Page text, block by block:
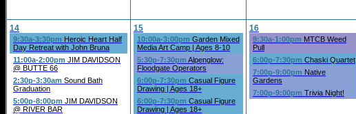
14
9:30a-3:30pm Heroic Heart Half
Day Retreat with John Bruna
11:00a-2:00pm JIM DAVIDSON
@ BUTTE 66
2:30p-3:30am Sound Bath
Graduation
5:00p-8:00pm JIM DAVIDSON
@ RIVER BAR
15
10:00a-3:00pm Garden Mixed
Media Art Camp | Ages 8-10
5:30p-7:30pm Alpenglow:
Floodgate Operators
6:00p-7:30pm Casual Figure
Drawing | Ages 18+
6:00p-7:30pm Casual Figure
Drawing | Ages 18+
16
9:30a-1:00pm MTCB Weed
Pull
6:00p-7:30pm Chaski Quartet
7:00p-9:00pm Native
Gardens
7:00p-9:00pm Trivia Night!